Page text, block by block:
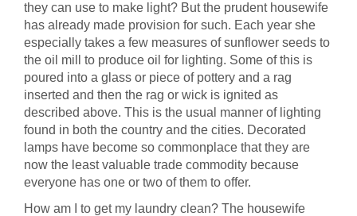
they can use to make light? But the prudent housewife
has already made provision for such. Each year she
especially takes a few measures of sunflower seeds to
the oil mill to produce oil for lighting. Some of this is
poured into a glass or piece of pottery and a rag
inserted and then the rag or wick is ignited as
described above. This is the usual manner of lighting
found in both the country and the cities. Decorated
lamps have become so commonplace that they are
now the least valuable trade commodity because
everyone has one or two of them to offer.
How am I to get my laundry clean? The housewife